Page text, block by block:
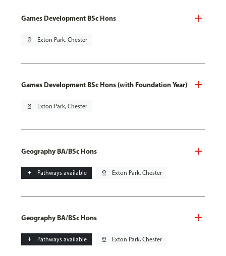
Games Development BSc Hons
pin_drop Exton Park, Chester
Games Development BSc Hons (with Foundation Year)
pin_drop Exton Park, Chester
Geography BA/BSc Hons
add Pathways available pin_drop Exton Park, Chester
Geography BA/BSc Hons
add Pathways available pin_drop Exton Park, Chester